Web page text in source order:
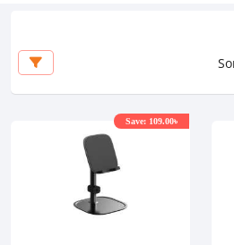
Save: 109.00৳